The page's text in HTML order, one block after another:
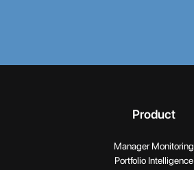
Product
Manager Monitoring
Portfolio Intelligence